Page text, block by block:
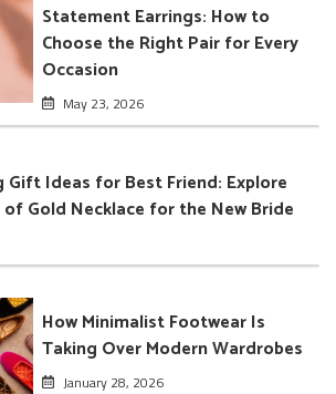
Statement Earrings: How to
Choose the Right Pair for Every
Occasion
May 23, 2026
Gift Ideas for Best Friend: Explore
Gold Necklace for the New Bride
How Minimalist Footwear Is
Taking Over Modern Wardrobes
January 28, 2026